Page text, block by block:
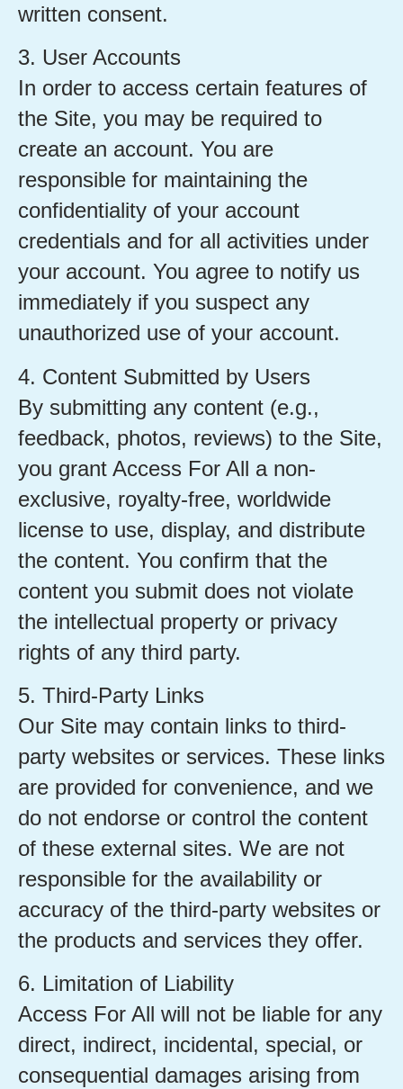
written consent.
3. User Accounts
In order to access certain features of
the Site, you may be required to
create an account. You are
responsible for maintaining the
confidentiality of your account
credentials and for all activities under
your account. You agree to notify us
immediately if you suspect any
unauthorized use of your account.
4. Content Submitted by Users
By submitting any content (e.g.,
feedback, photos, reviews) to the Site,
you grant Access For All a non-
exclusive, royalty-free, worldwide
license to use, display, and distribute
the content. You confirm that the
content you submit does not violate
the intellectual property or privacy
rights of any third party.
5. Third-Party Links
Our Site may contain links to third-
party websites or services. These links
are provided for convenience, and we
do not endorse or control the content
of these external sites. We are not
responsible for the availability or
accuracy of the third-party websites or
the products and services they offer.
6. Limitation of Liability
Access For All will not be liable for any
direct, indirect, incidental, special, or
consequential damages arising from